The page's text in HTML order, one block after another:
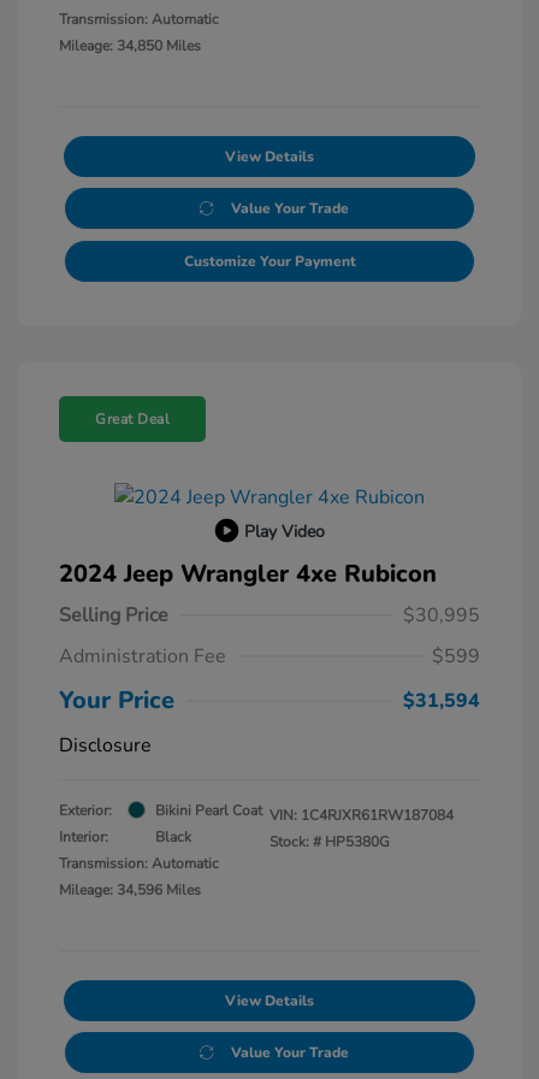
Transmission: Automatic
Mileage: 34,850 Miles
View Details
Value Your Trade
Customize Your Payment
Great Deal
Play Video
2024 Jeep Wrangler 4xe Rubicon
Selling Price
$30,995
Administration Fee
$599
Your Price
$31,594
Disclosure
Exterior:
Bikini Pearl Coat
Interior:
Black
Transmission: Automatic
Mileage: 34,596 Miles
VIN: 1C4RJXR61RW187084
Stock: # HP5380G
View Details
Value Your Trade